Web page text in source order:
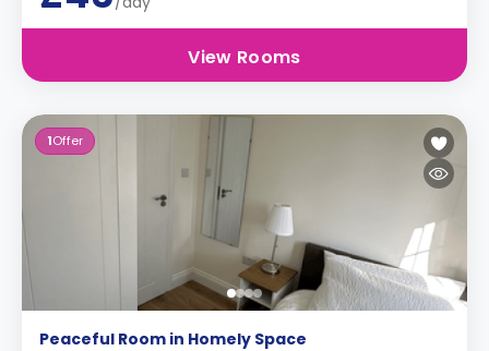
View Rooms
1Offer
Peaceful Room in Homely Space